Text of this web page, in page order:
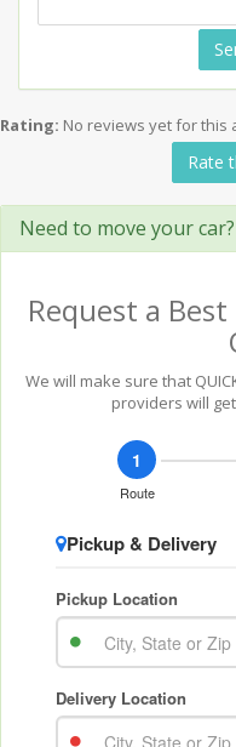
Rating: No reviews yet for this
Rate
Need to move your
Request a
We will make sure that
providers will